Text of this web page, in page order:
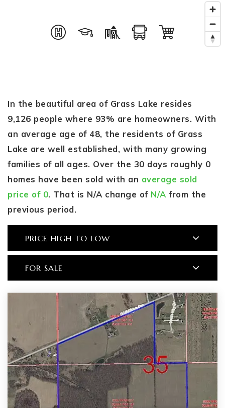
In the beautiful area of Grass Lake resides
9,126 people where 93% are homeowners. With
an average age of 48, the residents of Grass
Lake are well established, with many growing
families of all ages. Over the 30 days roughly 0
homes have been sold with an average sold
price of 0. That is N/A change of N/A from the
previous period.
PRICE HIGH TO LOW
FOR SALE